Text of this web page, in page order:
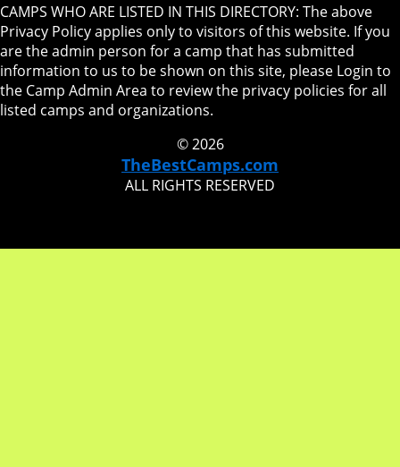
CAMPS WHO ARE LISTED IN THIS DIRECTORY: The above
Privacy Policy applies only to visitors of this website. If you
are the admin person for a camp that has submitted
information to us to be shown on this site, please Login to
the Camp Admin Area to review the privacy policies for all
listed camps and organizations.
© 2026
TheBestCamps.com
ALL RIGHTS RESERVED